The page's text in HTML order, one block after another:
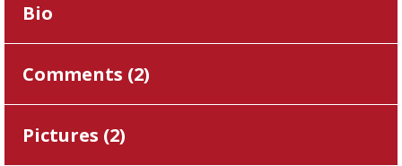
Bio
Comments (2)
Pictures (2)